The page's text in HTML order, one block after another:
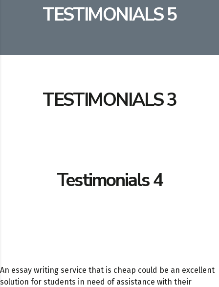
TESTIMONIALS 5
TESTIMONIALS 3
Testimonials 4
An essay writing service that is cheap could be an excellent
solution for students in need of assistance with their